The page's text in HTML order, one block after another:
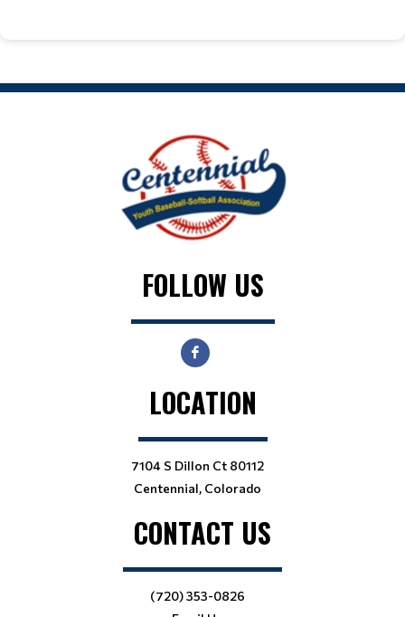
FOLLOW US
LOCATION
7104 S Dillon Ct 80112
Centennial, Colorado
CONTACT US
(720) 353-0826